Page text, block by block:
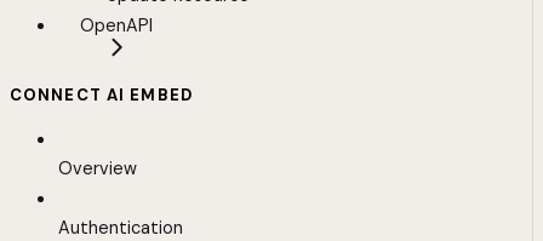
OpenAPI
CONNECT AI EMBED
Overview
Authentication